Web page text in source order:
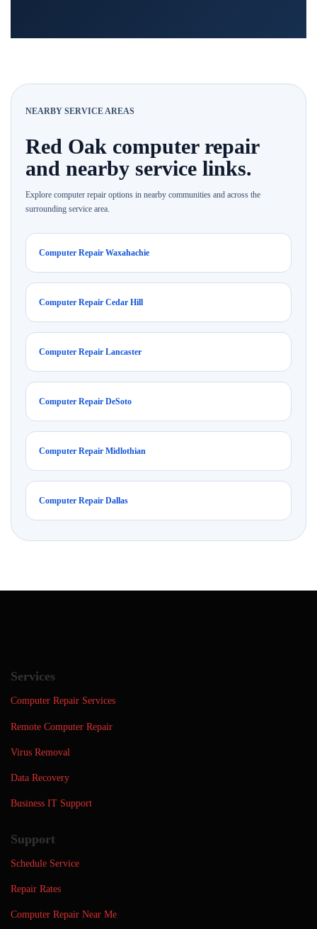
NEARBY SERVICE AREAS
Red Oak computer repair
and nearby service links.
Explore computer repair options in nearby communities and across the
surrounding service area.
Computer Repair Waxahachie
Computer Repair Cedar Hill
Computer Repair Lancaster
Computer Repair DeSoto
Computer Repair Midlothian
Computer Repair Dallas
Services
Computer Repair Services
Remote Computer Repair
Virus Removal
Data Recovery
Business IT Support
Support
Schedule Service
Repair Rates
Computer Repair Near Me